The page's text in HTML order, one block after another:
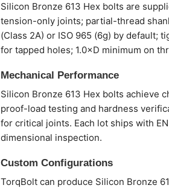
Silicon Bronze 613 Hex bolts are
tension-only joints; partial-thread
(Class 2A) or ISO 965 (6g) by default;
for tapped holes; 1.0×D minimum on
Mechanical Performance
Silicon Bronze 613 Hex bolts achieve
proof-load testing and hardness
for critical joints. Each lot ships with
dimensional inspection.
Custom Configurations
TorqBolt can produce Silicon Bronze